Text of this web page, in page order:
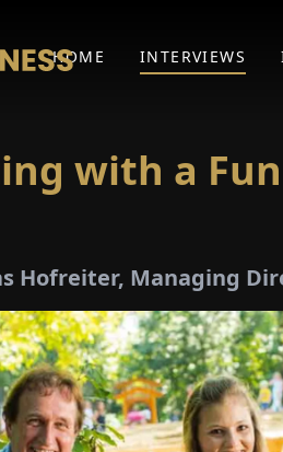
HOME INTERVIEWS
with a
Hofreiter, Managing